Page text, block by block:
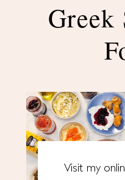
Greek
Visit my